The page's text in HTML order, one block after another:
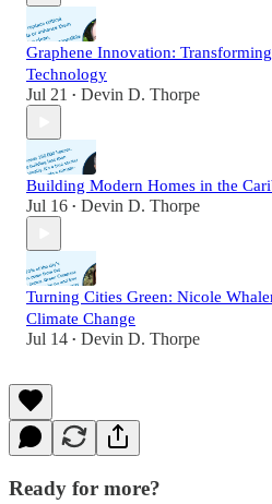
Graphene Innovation:
Technology
Jul 21 • Devin D. Thorpe
Building Modern Homes in the
Jul 16 • Devin D. Thorpe
Turning Cities Green: Nicole
Climate Change
Jul 14 • Devin D. Thorpe
Ready for more?